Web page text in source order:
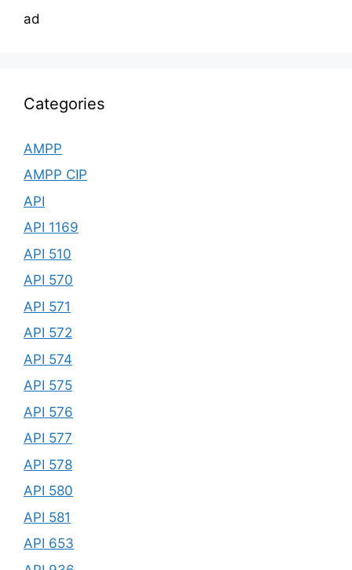
ad
Categories
AMPP
AMPP CIP
API
API 1169
API 510
API 570
API 571
API 572
API 574
API 575
API 576
API 577
API 578
API 580
API 581
API 653